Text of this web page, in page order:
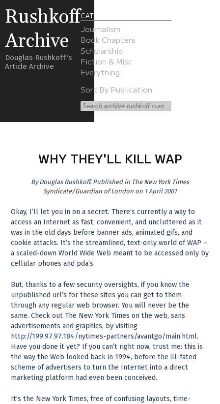
Rushkoff
Archive
Douglas Rushkoff's
Article Archive
CATEGORIES
Journalism
Book Chapters
Scholarship
Fiction & Misc
Everything
Sort By Publication
WHY THEY'LL KILL WAP
ByDouglas Rushkoff. Published in The New York Times
Syndicate/Guardian of London on 1 April 2001
Okay, I’ll let you in on a secret. There’s currently a way to
access an Internet as fast, convenient, and uncluttered as it
was in the old days before banner ads, animated gifs, and
cookie attacks. It’s the streamlined, text-only world of WAP –
a scaled-down World Wide Web meant to be accessed only by
cellular phones and pda’s.
But, thanks to a few security oversights, if you know the
unpublished url’s for these sites you can get to them
through any regular web browser. You will never be the
same. Check out The New York Times on the web, sans
advertisements and graphics, by visiting
http://199.97.97.184/nytimes-partners/avantgo/main.html.
Have you done it yet? If you can’t right now, trust me: this is
the way the Web looked back in 1994, before the ill-fated
scheme of advertisers to turn the Internet into a direct
marketing platform had even been conceived.
It’s the New York Times, free of confusing layouts, time-